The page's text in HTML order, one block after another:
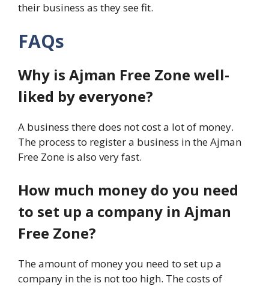
their business as they see fit.
FAQs
Why is Ajman Free Zone well-
liked by everyone?
A business there does not cost a lot of money.
The process to register a business in the Ajman
Free Zone is also very fast.
How much money do you need
to set up a company in Ajman
Free Zone?
The amount of money you need to set up a
company in the is not too high. The costs of